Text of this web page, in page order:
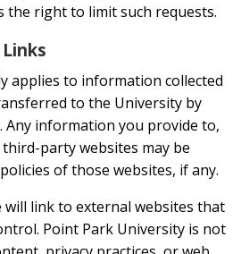
the right to limit such requests.
applies to information collected
to the University by
information you provide to,
party websites may be
of those websites, if any.
will link to external websites that
Point Park University is not